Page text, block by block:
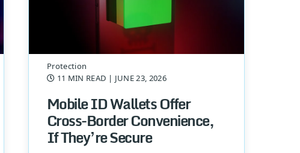
Protection
11 MIN READ | JUNE 23, 2026
Mobile ID Wallets Offer
Cross-Border Convenience,
If They’re Secure